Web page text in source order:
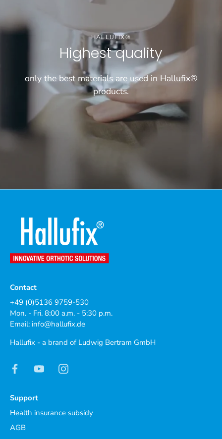
HALLUFIX®
Highest quality
only the best materials are used in Hallufix®
products.
Contact
+49 (0)5136 9759-530
Mon. - Fri. 8:00 a.m. - 5:30 p.m.
Email: info@hallufix.de
Hallufix - a brand of Ludwig Bertram GmbH
Support
Health insurance subsidy
AGB